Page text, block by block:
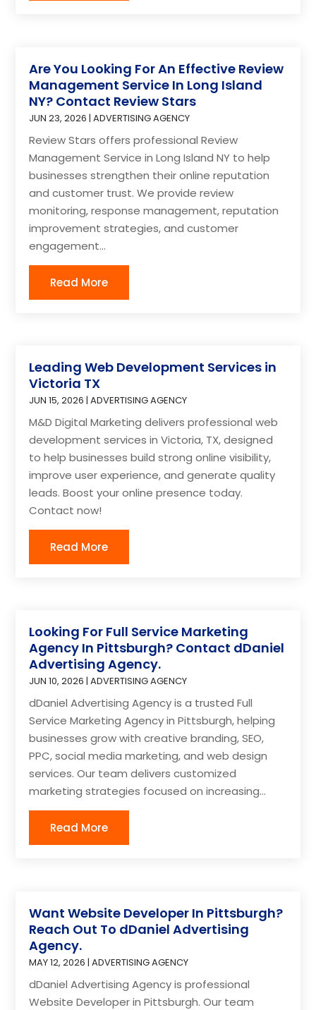
Are You Looking For An Effective Review
Management Service In Long Island
NY? Contact Review Stars
JUN 23, 2026 |ADVERTISING AGENCY
Review Stars offers professional Review
Management Service in Long Island NY to help
businesses strengthen their online reputation
and customer trust. We provide review
monitoring, response management, reputation
improvement strategies, and customer
engagement...
Read More
Leading Web Development Services in
Victoria TX
JUN 15, 2026 |ADVERTISING AGENCY
M&D Digital Marketing delivers professional web
development services in Victoria, TX, designed
to help businesses build strong online visibility,
improve user experience, and generate quality
leads. Boost your online presence today.
Contact now!
Read More
Looking For Full Service Marketing
Agency In Pittsburgh? Contact dDaniel
Advertising Agency.
JUN 10, 2026 |ADVERTISING AGENCY
dDaniel Advertising Agency is a trusted Full
Service Marketing Agency in Pittsburgh, helping
businesses grow with creative branding, SEO,
PPC, social media marketing, and web design
services. Our team delivers customized
marketing strategies focused on increasing...
Read More
Want Website Developer In Pittsburgh?
Reach Out To dDaniel Advertising
Agency.
MAY 12, 2026 |ADVERTISING AGENCY
dDaniel Advertising Agency is professional
Website Developer in Pittsburgh. Our team